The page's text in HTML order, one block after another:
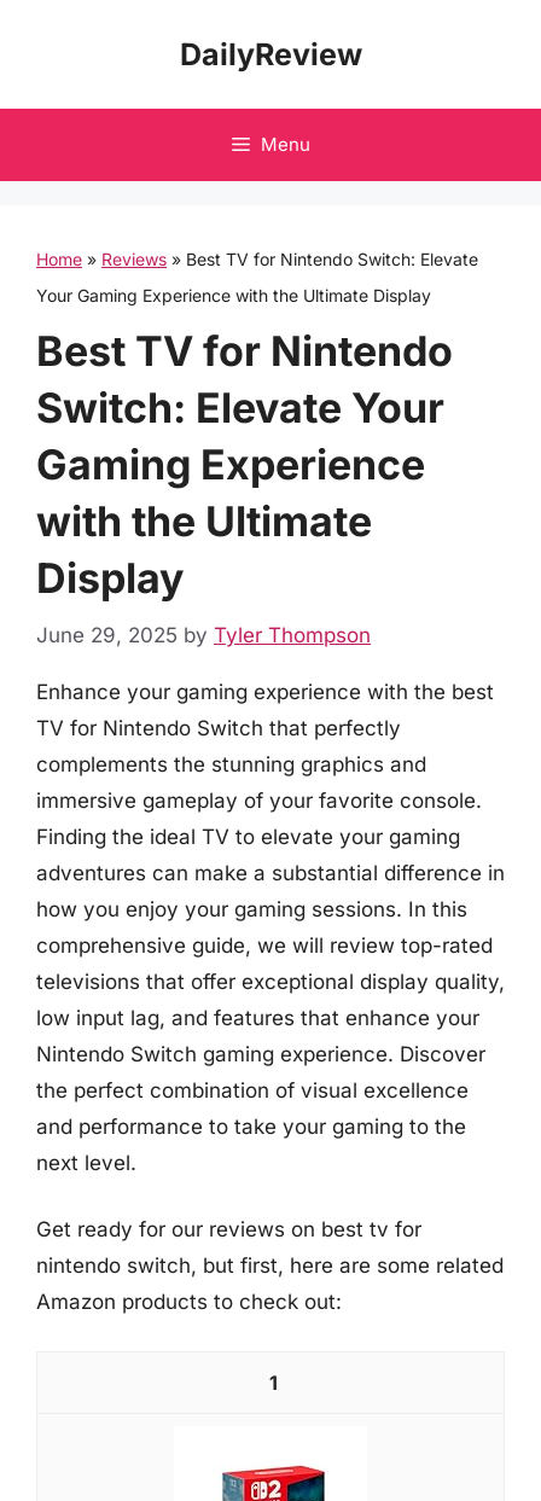
DailyReview
Menu
Home » Reviews » Best TV for Nintendo Switch: Elevate
Your Gaming Experience with the Ultimate Display
Best TV for Nintendo
Switch: Elevate Your
Gaming Experience
with the Ultimate
Display
June 29, 2025 by Tyler Thompson
Enhance your gaming experience with the best
TV for Nintendo Switch that perfectly
complements the stunning graphics and
immersive gameplay of your favorite console.
Finding the ideal TV to elevate your gaming
adventures can make a substantial difference in
how you enjoy your gaming sessions. In this
comprehensive guide, we will review top-rated
televisions that offer exceptional display quality,
low input lag, and features that enhance your
Nintendo Switch gaming experience. Discover
the perfect combination of visual excellence
and performance to take your gaming to the
next level.
Get ready for our reviews on best tv for
nintendo switch, but first, here are some related
Amazon products to check out:
1